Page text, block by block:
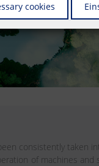
consistently
of machines and
cookies